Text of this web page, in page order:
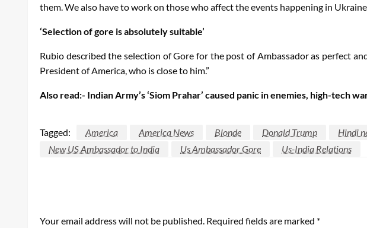
them. We also have to work on those who affect the events happening in
‘Selection of gore is absolutely suitable’
Rubio described the selection of Gore for the post of Ambassador as perfect
President of America, who is close to him.”
Also read:- Indian Army’s ‘Siom Prahar’ caused panic in enemies, high-tech
Tagged: America America News Blonde Donald Trump Hindi
New US Ambassador to India
Us Ambassador Gore Us-India Relations
Your email address will not be published. Required fields are marked *